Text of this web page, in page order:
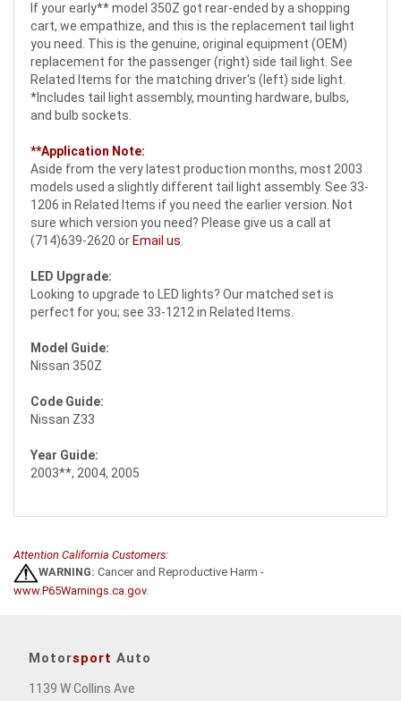
If your early** model 350Z got rear-ended by a shopping
cart, we empathize, and this is the replacement tail light
you need. This is the genuine, original equipment (OEM)
replacement for the passenger (right) side tail light. See
Related Items for the matching driver's (left) side light.
*Includes tail light assembly, mounting hardware, bulbs,
and bulb sockets.
**Application Note:
Aside from the very latest production months, most 2003
models used a slightly different tail light assembly. See 33-
1206 in Related Items if you need the earlier version. Not
sure which version you need? Please give us a call at
(714)639-2620 or Email us
LED Upgrade:
Looking to upgrade to LED lights? Our matched set is
perfect for you; see 33-1212 in Related Items.
Model Guide:
Nissan 350Z
Code Guide:
Nissan Z33
Year Guide:
2003**, 2004, 2005
Attention California Customers:
WARNING: Cancer and Reproductive Harm -
www.P65Warnings.ca.gov.
Motorsport Auto
1139 W Collins Ave